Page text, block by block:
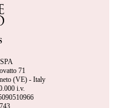
71
(VE) - Italy
i.v.